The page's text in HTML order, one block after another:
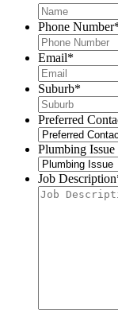
Phone Number
Email*
Suburb*
Preferred
Plumbing Issue
Job Description